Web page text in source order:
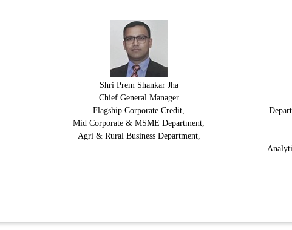
Shri Prem Shankar Jha
Chief General Manager
Flagship Corporate Credit,
Mid Corporate & MSME Department,
Agri & Rural Business Department,